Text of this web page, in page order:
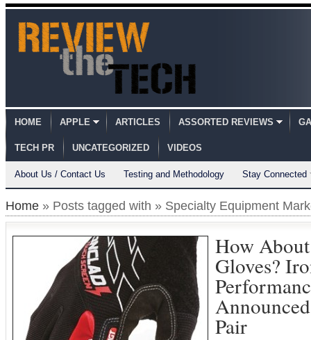
HOME APPLE ARTICLES ASSORTED REVIEWS
TECH PR UNCATEGORIZED VIDEOS
About Us / Contact Us Testing and Methodology Stay Connected
Home » Posts tagged with » Specialty Equipment
How
Gloves?
Pair